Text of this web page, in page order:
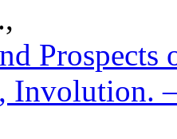
Involution.